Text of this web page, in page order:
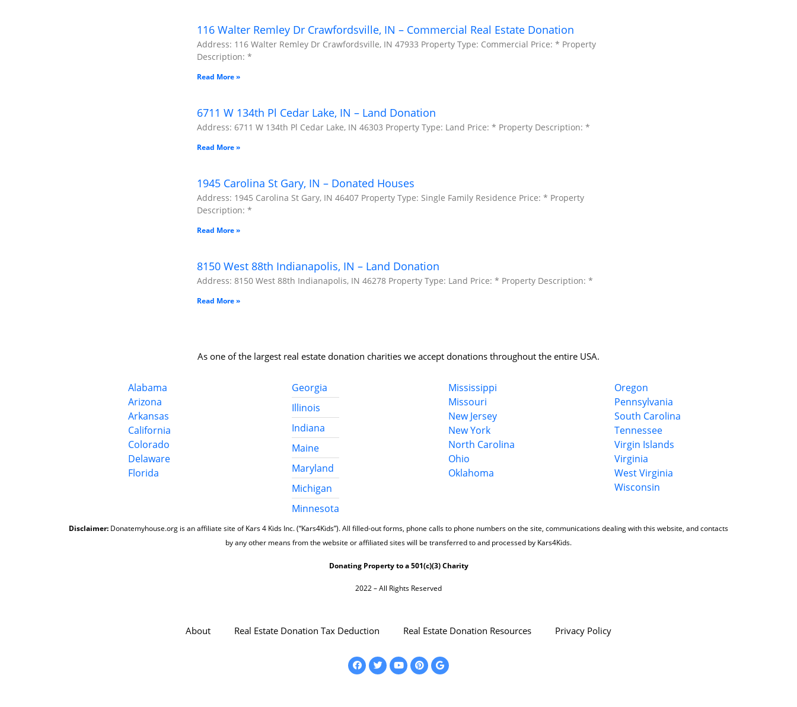
116 Walter Remley Dr Crawfordsville, IN – Commercial Real Estate Donation
Address: 116 Walter Remley Dr Crawfordsville, IN 47933 Property Type: Commercial Price: * Property
Description: *
Read More »
6711 W 134th Pl Cedar Lake, IN – Land Donation
Address: 6711 W 134th Pl Cedar Lake, IN 46303 Property Type: Land Price: * Property Description: *
Read More »
1945 Carolina St Gary, IN – Donated Houses
Address: 1945 Carolina St Gary, IN 46407 Property Type: Single Family Residence Price: * Property
Description: *
Read More »
8150 West 88th Indianapolis, IN – Land Donation
Address: 8150 West 88th Indianapolis, IN 46278 Property Type: Land Price: * Property Description: *
Read More »
As one of the largest real estate donation charities we accept donations throughout the entire USA.
Alabama
Arizona
Arkansas
California
Colorado
Delaware
Florida
Georgia
Illinois
Indiana
Maine
Maryland
Michigan
Minnesota
Mississippi
Missouri
New Jersey
New York
North Carolina
Ohio
Oklahoma
Oregon
Pennsylvania
South Carolina
Tennessee
Virgin Islands
Virginia
West Virginia
Wisconsin
Disclaimer: Donatemyhouse.org is an affiliate site of Kars 4 Kids Inc. (“Kars4Kids”). All filled-out forms, phone calls to phone numbers on the site, communications dealing with this website, and contacts
by any other means from the website or affiliated sites will be transferred to and processed by Kars4Kids.
Donating Property to a 501(c)(3) Charity
2022 – All Rights Reserved
About Real Estate Donation Tax Deduction Real Estate Donation Resources Privacy Policy